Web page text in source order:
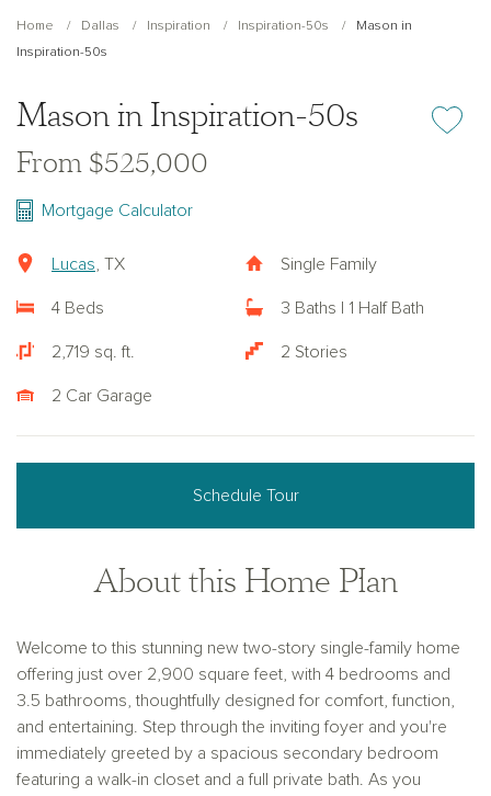
Home Dallas Inspiration Inspiration-50s
Mason in
Inspiration-50s
Mason in Inspiration-50s Add or
From $525,000
Mortgage Calculator
Lucas , TX Single Family
4 Beds 3 Baths | 1 Half Bath
2,719 sq. ft. 2 Stories
2 Car Garage
Schedule Tour
About this Home Plan
Welcome to this stunning new two-story single-family home
offering just over 2,900 square feet, with 4 bedrooms and
3.5 bathrooms, thoughtfully designed for comfort, function,
and entertaining. Step through the inviting foyer and you're
immediately greeted by a spacious secondary bedroom
featuring a walk-in closet and a full private bath. As you